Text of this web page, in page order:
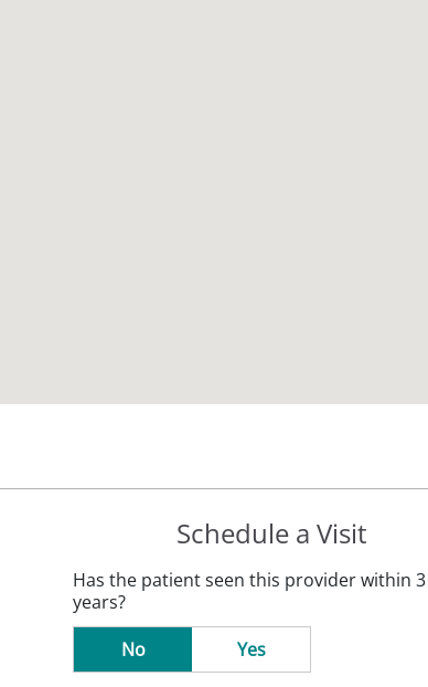
Schedule a Visit
Has the patient seen this provider within 3
years?
No
Yes